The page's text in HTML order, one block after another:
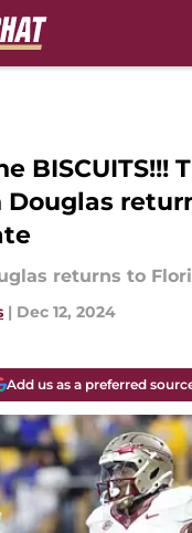
BISCUITS!!!
Douglas
returns to
| Dec 12, 2024
Add us as a preferred